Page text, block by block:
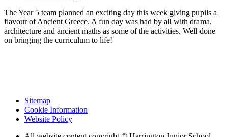
The Year 5 team planned an exciting day this week giving pupils a
flavour of Ancient Greece. A fun day was had by all with drama,
architecture and ancient maths as some of the activities. Well done
on bringing the curriculum to life!
Sitemap
Cookie Information
Website Policy